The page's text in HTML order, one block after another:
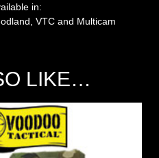
in:
VTC and Multicam
LIKE…